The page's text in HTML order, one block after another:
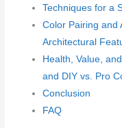
Techniques for a
Color Pairing and
Architectural
Health, Value,
and DIY vs. Pro
Conclusion
FAQ